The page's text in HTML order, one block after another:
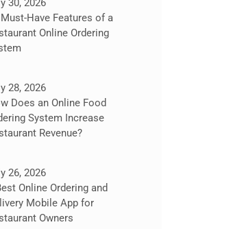
30, 2026
Have Features of a
Online Ordering
28, 2026
Does an Online Food
System Increase
Revenue?
26, 2026
Online Ordering and
Mobile App for
Owners